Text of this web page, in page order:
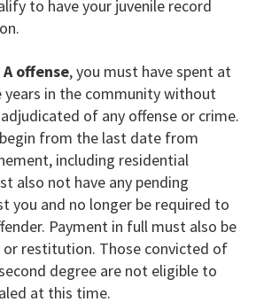
to have your juvenile record
A offense, you must have spent at
years in the community without
of any offense or crime.
from the last date from
including residential
also not have any pending
you and no longer be required to
Payment in full must also be
restitution. Those convicted of
degree are not eligible to
at this time.